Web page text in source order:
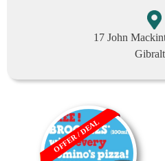
17 John
OFFER / DEAL